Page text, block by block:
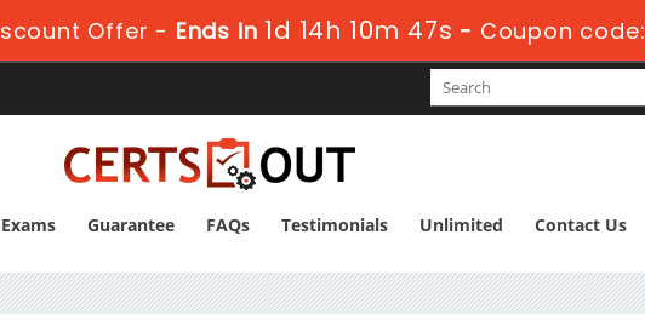
Offer - Ends in 1d 14h 10m 47s - Coupon code:
Guarantee FAQs Testimonials Unlimited Contact Us